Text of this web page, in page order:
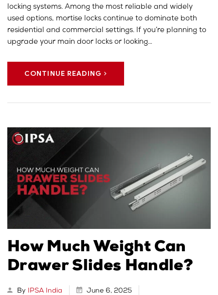
locking systems. Among the most reliable and widely
used options, mortise locks continue to dominate both
residential and commercial settings. If you’re planning to
upgrade your main door locks or looking…
CONTINUE READING
How Much Weight Can
Drawer Slides Handle?
By IPSA India June 6, 2025